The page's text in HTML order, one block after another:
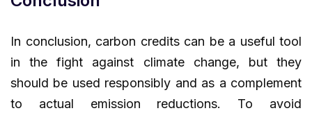
In conclusion, carbon credits can be a useful tool
in the fight against climate change, but they
should be used responsibly and as a complement
to actual emission reductions. To avoid